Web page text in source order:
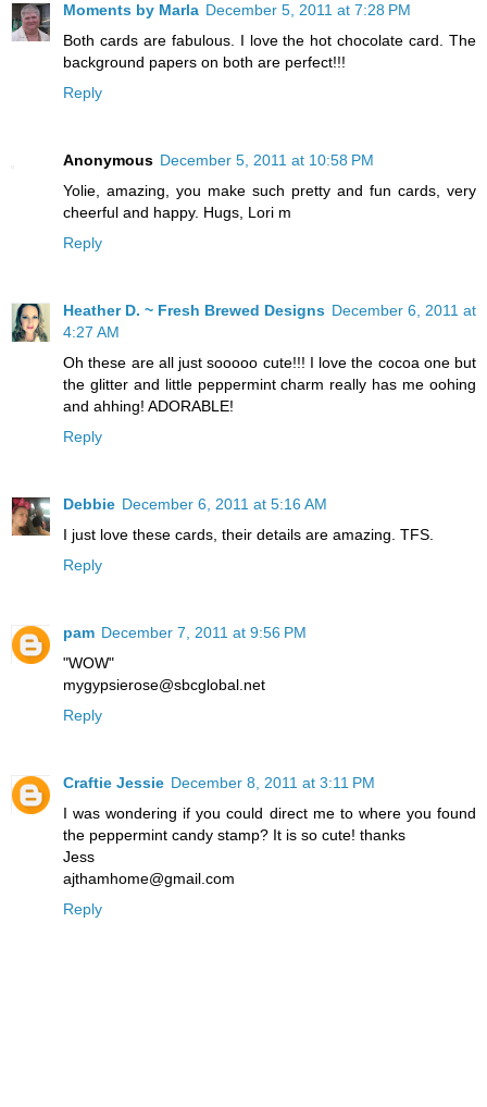
Moments by Marla December 5, 2011 at 7:28 PM
Both cards are fabulous. I love the hot chocolate card. The
background papers on both are perfect!!!
Reply
Anonymous December 5, 2011 at 10:58 PM
Yolie, amazing, you make such pretty and fun cards, very
cheerful and happy. Hugs, Lori m
Reply
Heather D. ~ Fresh Brewed Designs December 6, 2011 at
4:27 AM
Oh these are all just sooooo cute!!! I love the cocoa one but
the glitter and little peppermint charm really has me oohing
and ahhing! ADORABLE!
Reply
Debbie December 6, 2011 at 5:16 AM
I just love these cards, their details are amazing. TFS.
Reply
pam December 7, 2011 at 9:56 PM
"WOW"
mygypsierose@sbcglobal.net
Reply
Craftie Jessie December 8, 2011 at 3:11 PM
I was wondering if you could direct me to where you found
the peppermint candy stamp? It is so cute! thanks
Jess
ajthamhome@gmail.com
Reply